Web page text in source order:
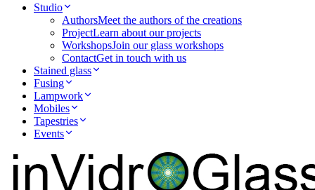
Studio
AuthorsMeet the authors of the creations
ProjectLearn about our projects
WorkshopsJoin our glass workshops
ContactGet in touch with us
Stained glass
Fusing
Lampwork
Mobiles
Tapestries
Events